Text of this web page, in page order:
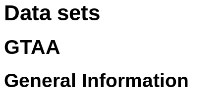
Data sets
GTAA
General Information